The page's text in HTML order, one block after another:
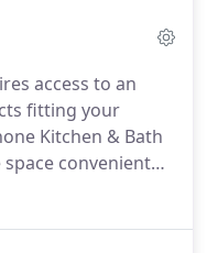
your kitchen or
access to an
fitting your
Kitchen & Bath
convenient
items in